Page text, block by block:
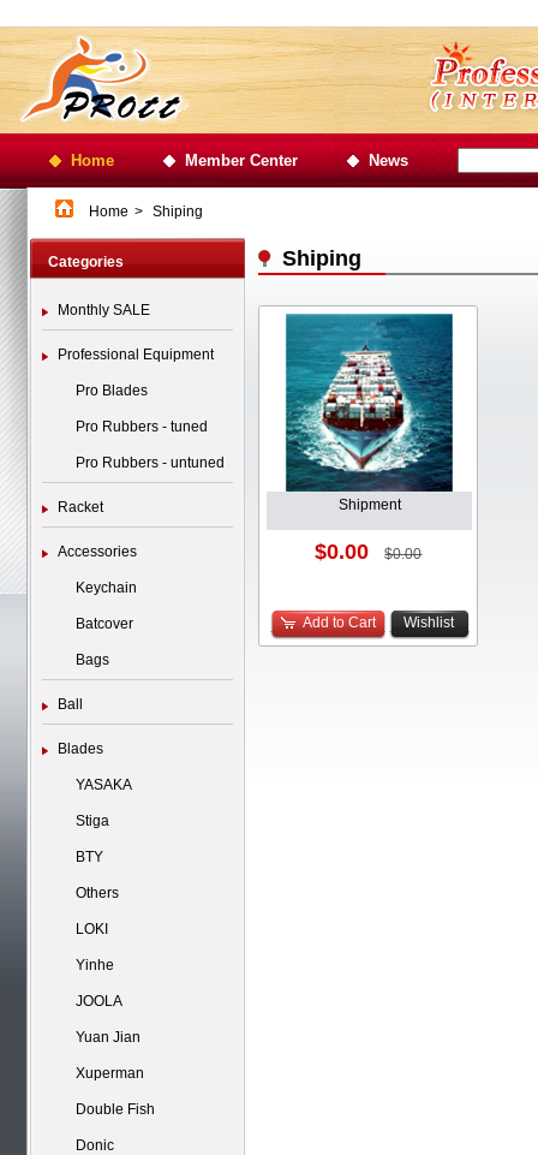
Home Member Center News
Home > Shiping
Categories
Monthly SALE
Professional Equipment
Pro Blades
Pro Rubbers - tuned
Pro Rubbers - untuned
Racket
Accessories
Keychain
Batcover
Bags
Ball
Blades
YASAKA
Stiga
BTY
Others
LOKI
Yinhe
JOOLA
Yuan Jian
Xuperman
Double Fish
Donic
Shiping
Shipment
$0.00 $0.00
Add to Cart Wishlist